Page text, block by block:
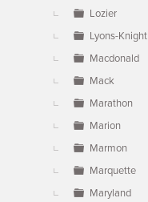
Lozier
Lyons-Knight
Macdonald
Mack
Marathon
Marion
Marmon
Marquette
Maryland